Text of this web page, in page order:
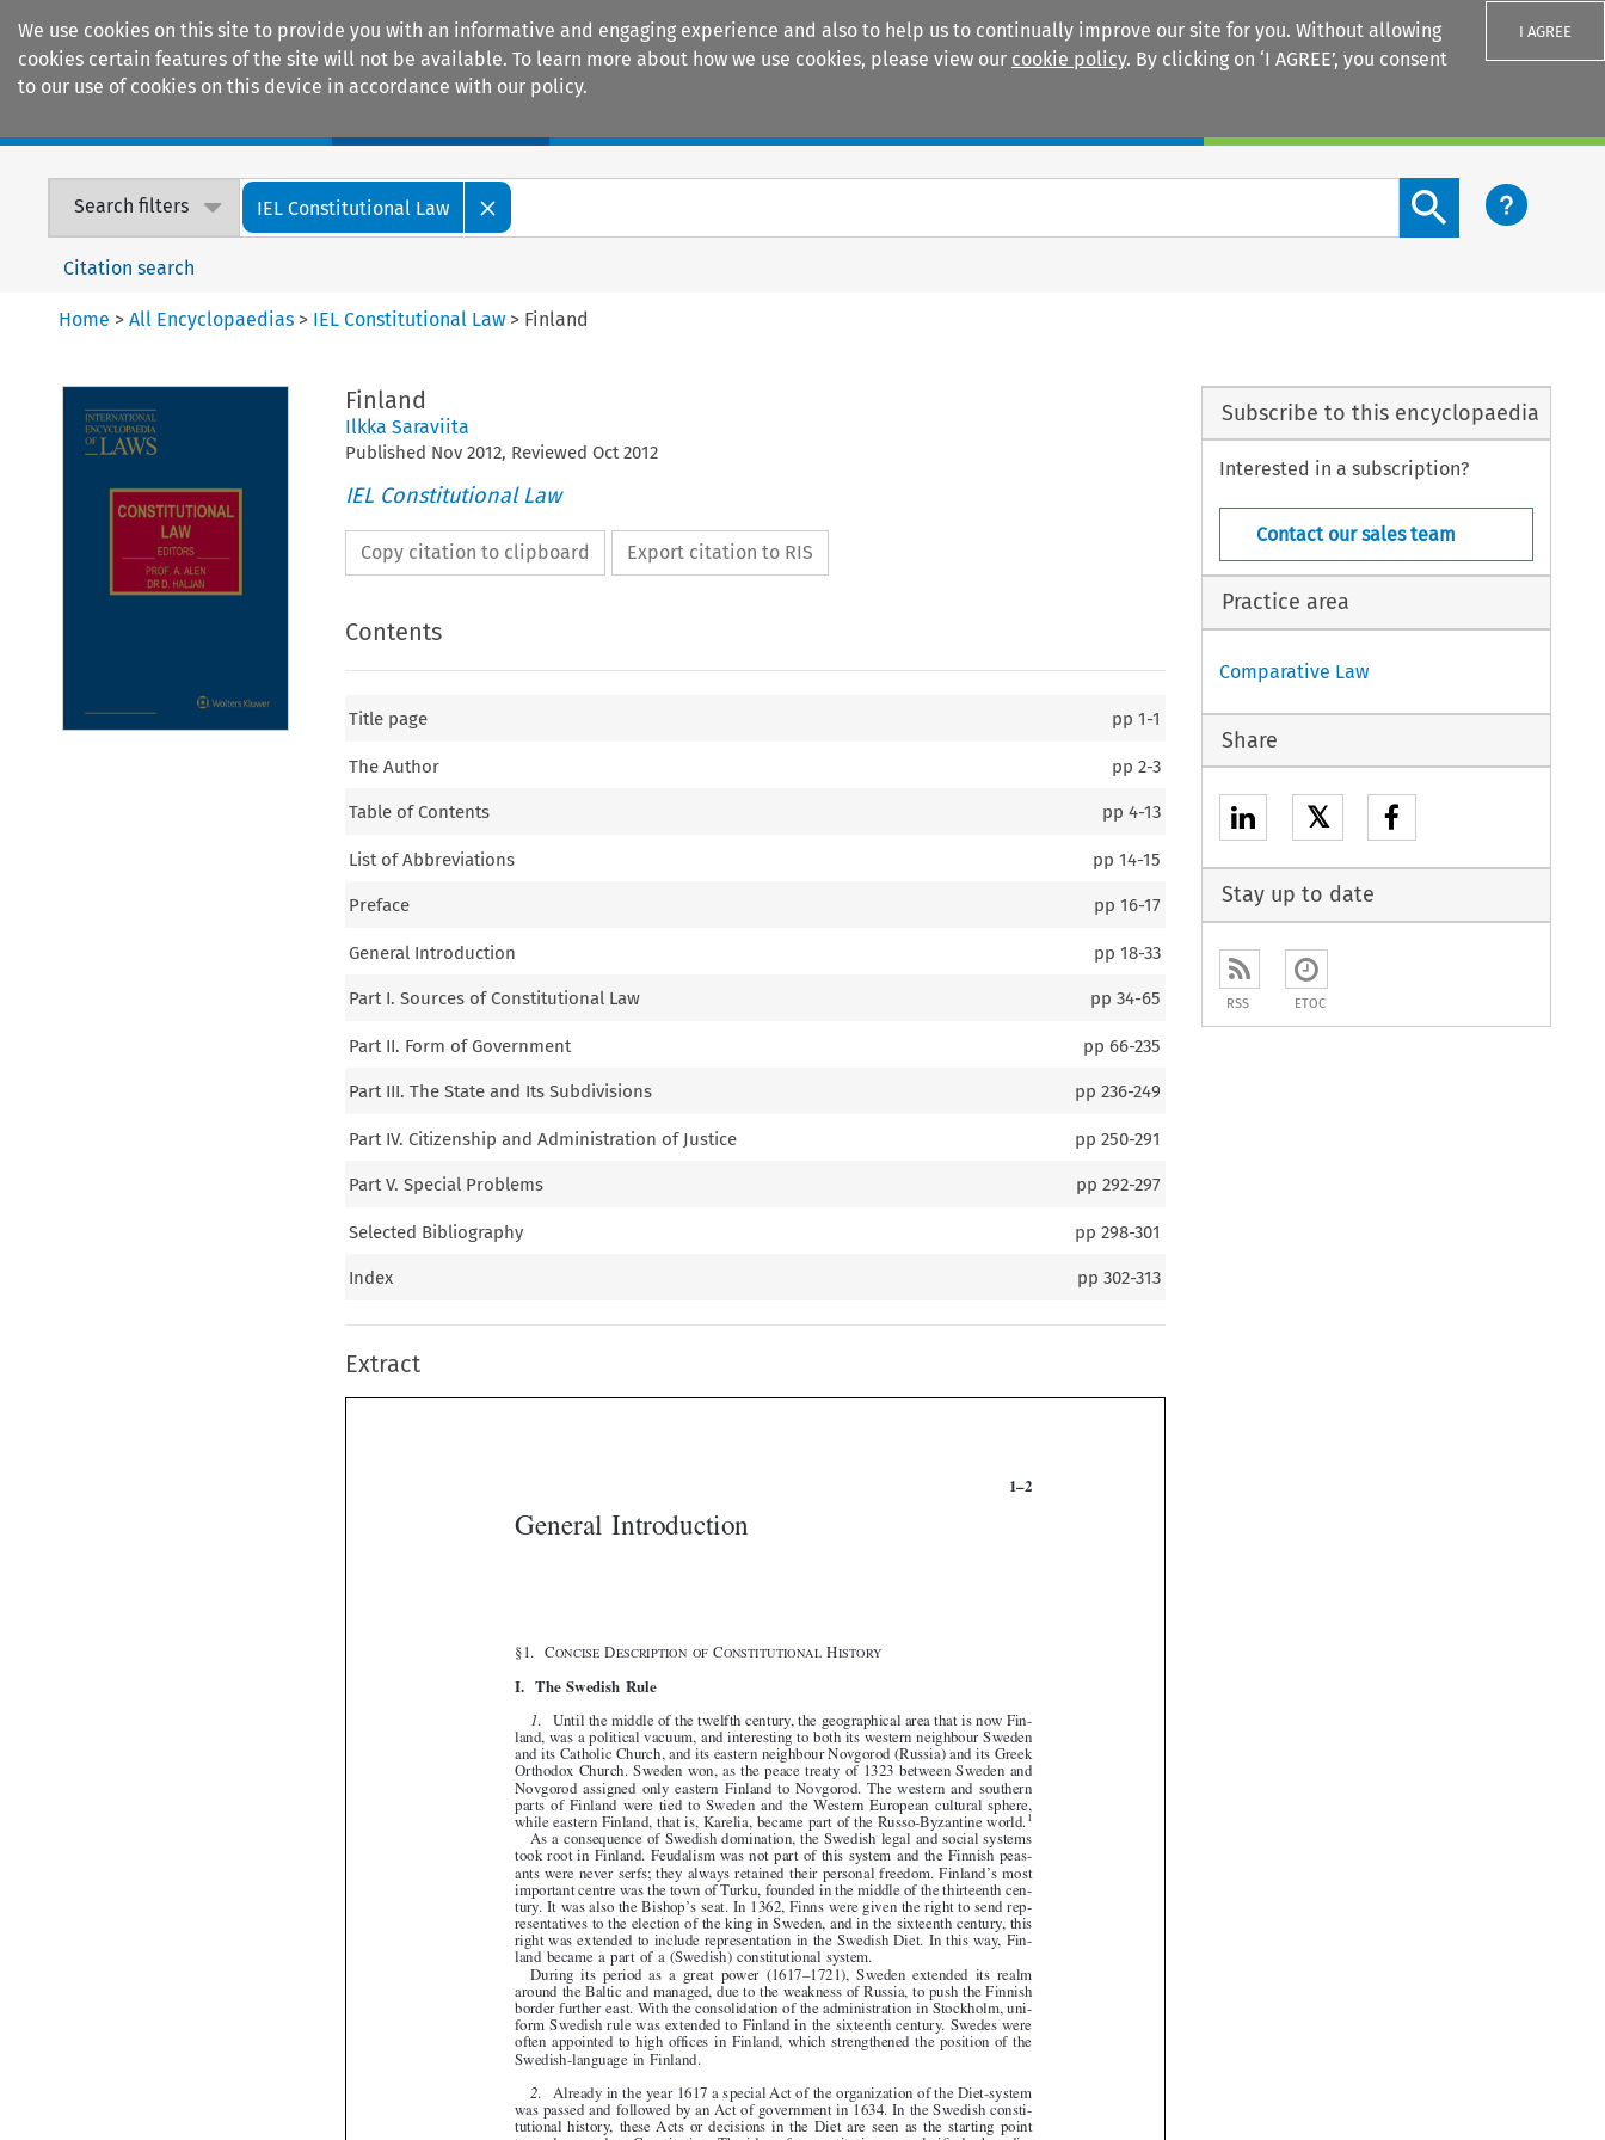
We use cookies on this site to provide you with an informative and engaging experience and also to help us to continually improve our site for you. Without allowing
cookies certain features of the site will not be available. To learn more about how we use cookies, please view our cookie policy. By clicking on ‘I AGREE’, you consent
to our use of cookies on this device in accordance with our policy.
I AGREE
Search filters IEL Constitutional Law
Search content button
Citation search
Home >All Encyclopaedias > IEL Constitutional Law > Finland
Finland
Ilkka Saraviita
Published Nov 2012, Reviewed Oct 2012
IEL Constitutional Law
Copy citation to clipboard Export citation to RIS
Contents
Title page pp1-1
The Author pp2-3
Table of Contents pp4-13
List of Abbreviations pp14-15
Preface pp16-17
General Introduction pp18-33
Part I. Sources of Constitutional Law pp34-65
Part II. Form of Government pp66-235
Part III. The State and Its Subdivisions pp236-249
Part IV. Citizenship and Administration of Justice pp250-291
Part V. Special Problems pp292-297
Selected Bibliography pp298-301
Index pp302-313
Extract

       























 



§1.   C ONCISE D ESCRIPTION  OF CONSTITUTIONAL H ISTORY
I.   The Swedish Rule
1.   Until the middle of the twelfth century, the geographical area that is now Fin-
land, was a political vacuum, and interesting to both its western neighbour Sweden
and its Catholic Church, and its eastern neighbour Novgorod (Russia) and its Greek
Orthodox Church. Sweden won, as the peace treaty of 1323 between Sweden and
Novgorod  assigned  only  eastern  Finland  to  Novgorod. The  western  and  southern
parts  of  Finland  were  tied  to  Sweden  and  the  Western  European  cultural  sphere,
while eastern Finland, that is, Karelia, became part of the Russo-Byzantine world.1
As a consequence of Swedish domination, the Swedish legal and social systems
took root in Finland. Feudalism was not part of this system and the Finnish peas-
ants were never serfs; they always retained their personal freedom. Finland’s most
important centre was the town of Turku, founded in the middle of the thirteenth cen-
tury. It was also the Bishop’s seat. In 1362, Finns were given the right to send rep-
resentatives to the election of the king in Sweden, and in the sixteenth century, this
right was extended to include representation in the Swedish Diet. In this way, Fin-
land became a part of a (Swedish) constitutional system.
During  its  period  as  a  great  power  (1617–1721),  Sweden  extended  its  realm
around the Baltic and managed, due to the weakness of Russia, to push the Finnish
border further east. With the consolidation of the administration in Stockholm, uni-
form Swedish rule was extended to Finland in the sixteenth century. Swedes were
often appointed to high offices in Finland, which strengthened the position of the
Swedish-language in Finland.
2.   Already in the year 1617 a special Act of the organization of the Diet-system
was passed and followed by an Act of government in 1634. In the Swedish consti-
towards a modern Constitution. The idea of a constitution was clarified when dis-
tinction was made between a ‘basic law’ and ordinary law in the year 1766. The
enactment  of  the  basic  law  required  the  acceptance  of  all  four  estates  and  would
only come in force if accepted by two different decisions while ordinary laws could
Subscribe to this encyclopaedia
Interested in a subscription?
Contact our sales team
Practice area
Comparative Law
Share
𝕏
Stay up to date
RSS ETOC